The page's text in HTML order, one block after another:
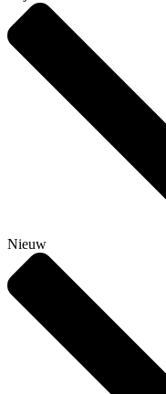
Nieuw